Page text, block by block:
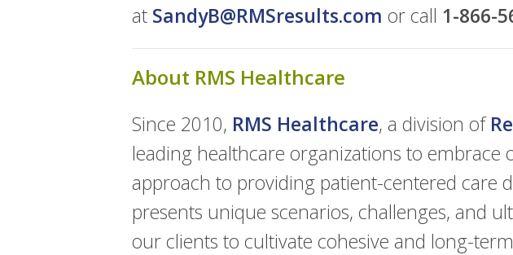
at SandyB@RMSresults.com or call 1-866-
About RMS Healthcare
Since 2010, RMS Healthcare, a division of
leading healthcare organizations to
approach to providing patient-centered care
presents unique scenarios, challenges, and
our clients to cultivate cohesive and long-